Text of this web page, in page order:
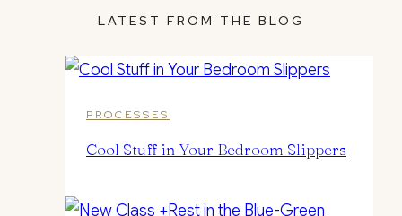
LATEST FROM THE BLOG
PROCESSES
Cool Stuff in Your Bedroom Slippers